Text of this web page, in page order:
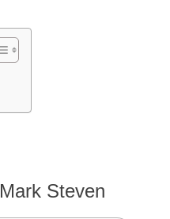
Mark Steven